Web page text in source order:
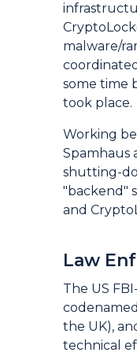
malware/
some time
took place.
Working
Spamhaus
shutting-
"backend"
and
Law
The US
the UK),
technical